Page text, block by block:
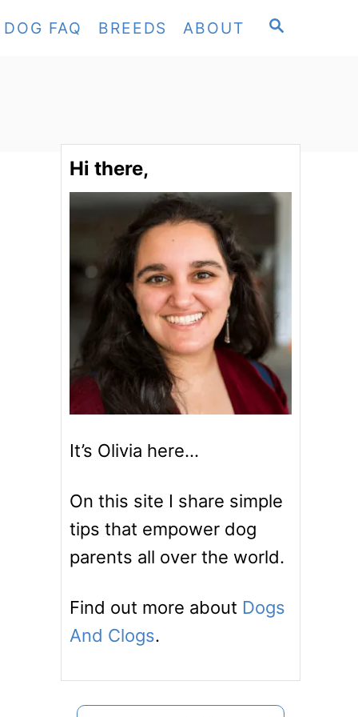
S
DOG FAQ BREEDS ABOUT
Hi there,
It’s Olivia here…
On this site I share simple
tips that empower dog
parents all over the world.
Find out more about Dogs
And Clogs.